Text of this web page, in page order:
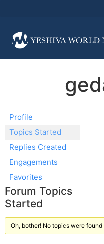
Profile
Topics Started
Replies Created
Engagements
Favorites
Forum Topics
Started
Oh, bother! No topics were found